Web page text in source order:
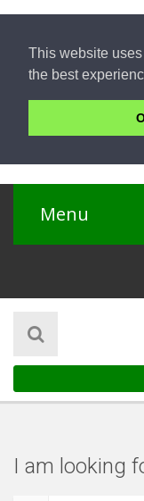
This website
the best
+66 (0) 76363 050
198-200 Patak
Menu
Contact Us
I am looking